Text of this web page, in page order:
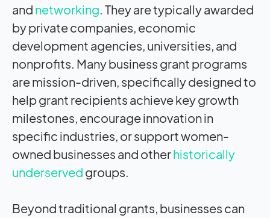
and networking. They are typically awarded
by private companies, economic
development agencies, universities, and
nonprofits. Many business grant programs
are mission-driven, specifically designed to
help grant recipients achieve key growth
milestones, encourage innovation in
specific industries, or support women-
owned businesses and otherhistorically
underserved groups.
Beyond traditional grants, businesses can